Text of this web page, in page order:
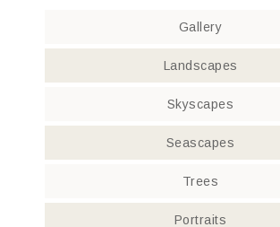
Gallery
Landscapes
Skyscapes
Seascapes
Trees
Portraits